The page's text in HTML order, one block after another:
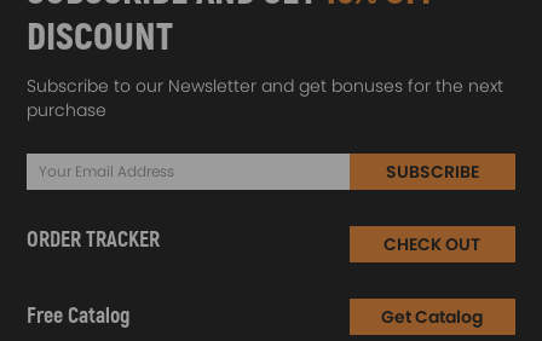
DISCOUNT
Subscribe to our Newsletter and get bonuses for the next
purchase
SUBSCRIBE
ORDER TRACKER CHECK OUT
Free Catalog Get Catalog